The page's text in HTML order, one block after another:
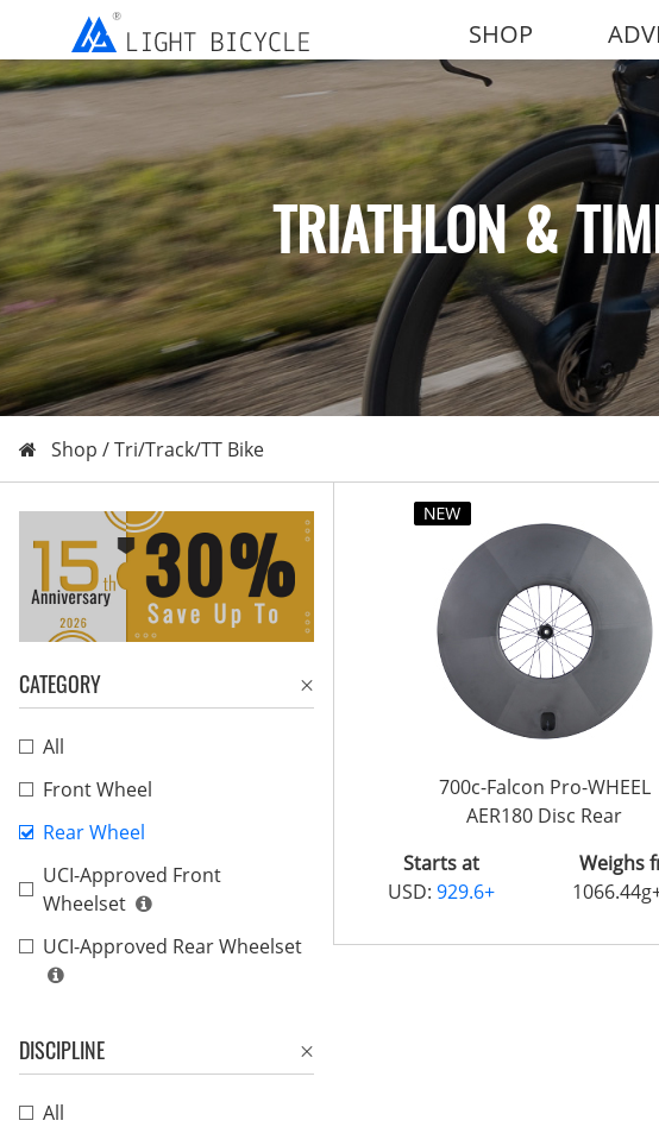
SHOP
TRIATHLON &
Shop /Tri/Track/TT Bike
CATEGORY
All
Front Wheel
Rear Wheel
UCI-Approved Front
Wheelset
UCI-Approved Rear Wheelset
DISCIPLINE
All
700c-Falcon Pro-WHEEL
AER180 Disc Rear
Starts at
USD: 929.6+
Weighs